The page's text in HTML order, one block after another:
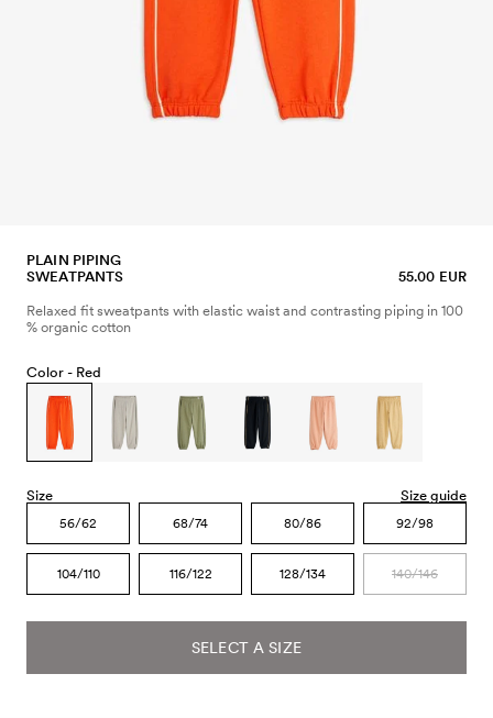
PLAIN PIPING
SWEATPANTS
55.00 EUR
Relaxed fit sweatpants with elastic waist and contrasting piping in 100
% organic cotton
Color - Red
Size Size guide
56/62 68/74 80/86 92/98
104/110 116/122 128/134 140/146
SELECT A SIZE